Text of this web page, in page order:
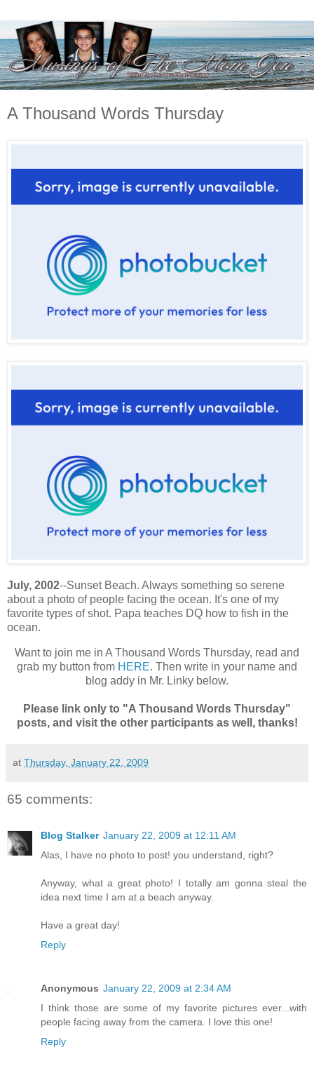
A Thousand Words Thursday
July, 2002--Sunset Beach. Always something so serene
about a photo of people facing the ocean. It's one of my
favorite types of shot. Papa teaches DQ how to fish in the
ocean.
Want to join me in A Thousand Words Thursday, read and
grab my button from HERE. Then write in your name and
blog addy in Mr. Linky below.
Please link only to "A Thousand Words Thursday"
posts, and visit the other participants as well, thanks!
at Thursday, January 22, 2009
65 comments:
Blog Stalker January 22, 2009 at 12:11 AM
Alas, I have no photo to post! you understand, right?
Anyway, what a great photo! I totally am gonna steal the
idea next time I am at a beach anyway.
Have a great day!
Reply
Anonymous January 22, 2009 at 2:34 AM
I think those are some of my favorite pictures ever...with
people facing away from the camera. I love this one!
Reply